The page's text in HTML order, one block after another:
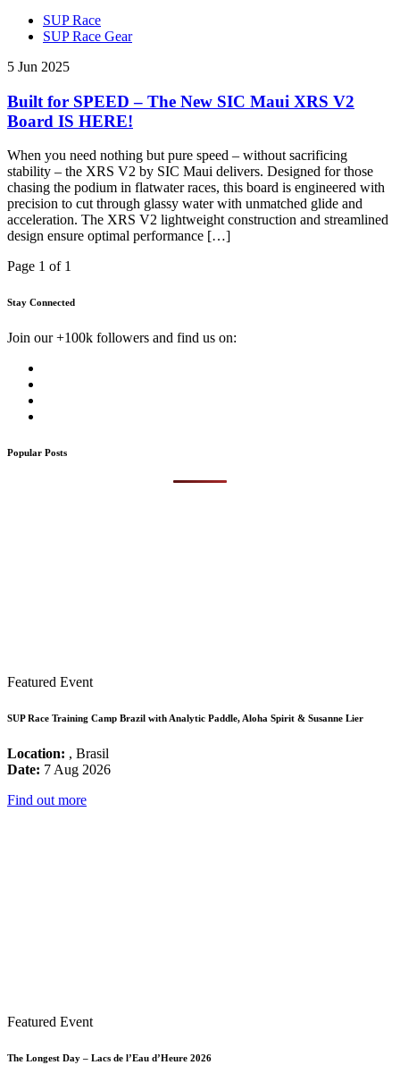
SUP Race
SUP Race Gear
5 Jun 2025
Built for SPEED – The New SIC Maui XRS V2
Board IS HERE!
When you need nothing but pure speed – without sacrificing
stability – the XRS V2 by SIC Maui delivers. Designed for those
chasing the podium in flatwater races, this board is engineered with
precision to cut through glassy water with unmatched glide and
acceleration. The XRS V2 lightweight construction and streamlined
design ensure optimal performance […]
Page 1 of 1
Stay Connected
Join our +100k followers and find us on:
Popular Posts
Featured Event
SUP Race Training Camp Brazil with Analytic Paddle, Aloha Spirit & Susanne Lier
Location: , Brasil
Date: 7 Aug 2026
Find out more
Featured Event
The Longest Day – Lacs de l’Eau d’Heure 2026